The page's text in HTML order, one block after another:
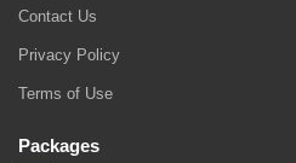
Contact Us
Privacy Policy
Terms of Use
Packages